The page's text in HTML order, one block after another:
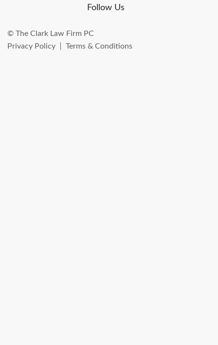
Follow Us
© The Clark Law Firm PC
Privacy Policy
Terms & Conditions